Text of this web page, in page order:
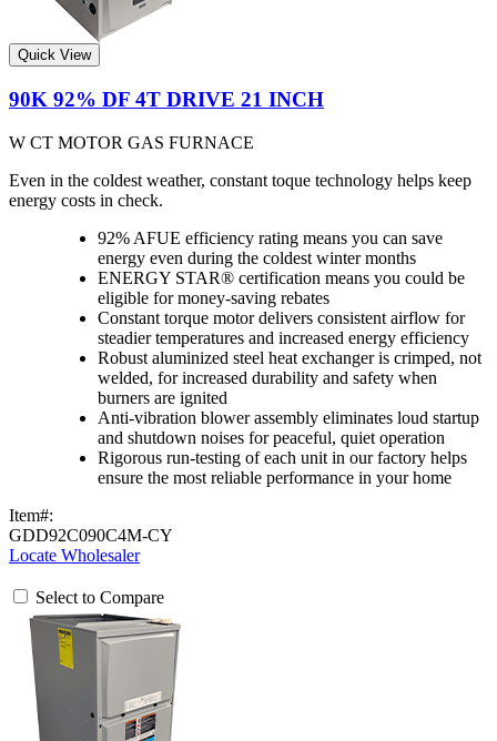
Quick View
90K 92% DF 4T DRIVE 21 INCH
W CT MOTOR GAS FURNACE
Even in the coldest weather, constant toque technology helps keep
energy costs in check.
92% AFUE efficiency rating means you can save
energy even during the coldest winter months
ENERGY STAR® certification means you could be
eligible for money-saving rebates
Constant torque motor delivers consistent airflow for
steadier temperatures and increased energy efficiency
Robust aluminized steel heat exchanger is crimped, not
welded, for increased durability and safety when
burners are ignited
Anti-vibration blower assembly eliminates loud startup
and shutdown noises for peaceful, quiet operation
Rigorous run-testing of each unit in our factory helps
ensure the most reliable performance in your home
Item#:
GDD92C090C4M-CY
Locate Wholesaler
Select to Compare